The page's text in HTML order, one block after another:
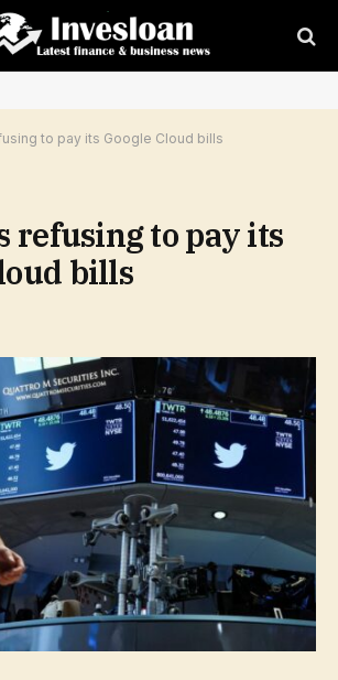
to pay its Google Cloud bills
refusing to pay its
bills